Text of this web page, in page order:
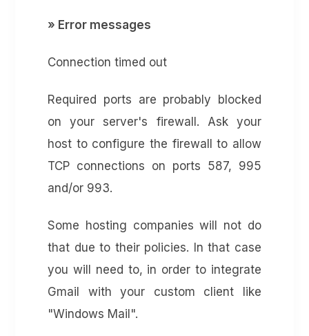
» Error messages
Connection timed out
Required ports are probably blocked
on your server's firewall. Ask your
host to configure the firewall to allow
TCP connections on ports 587, 995
and/or 993.
Some hosting companies will not do
that due to their policies. In that case
you will need to, in order to integrate
Gmail with your custom client like
"Windows Mail".